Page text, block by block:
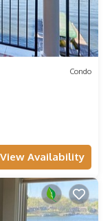
Condo
View Availability